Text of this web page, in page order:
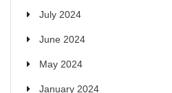
July 2024
June 2024
May 2024
January 2024